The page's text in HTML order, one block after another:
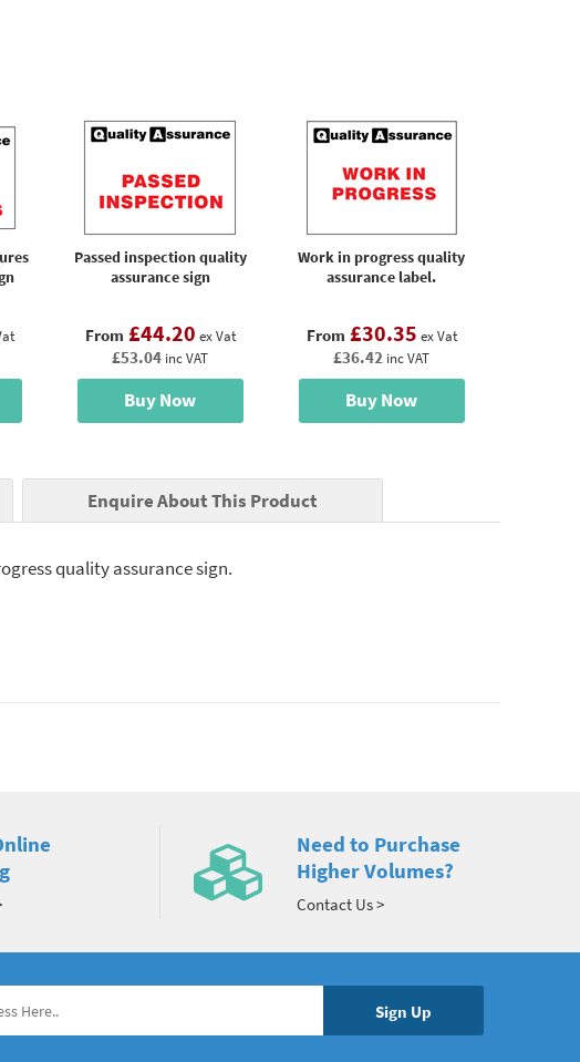
Passed inspection quality
assurance sign
From £44.20 ex Vat
£53.04 inc VAT
Buy Now
Work in progress quality
assurance label.
From £30.35 ex Vat
£36.42 inc VAT
Buy Now
Enquire About This Product
quality assurance sign.
Need to Purchase
Higher Volumes?
Contact Us >